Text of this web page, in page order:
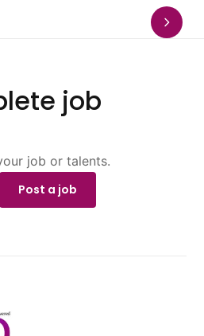
job
job or talents.
Post a job